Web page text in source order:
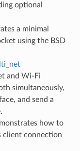
optional
a minimal
using the BSD
and Wi-Fi
simultaneously,
and send a
how to
client connection